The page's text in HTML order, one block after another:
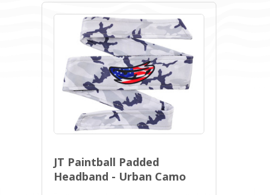
JT Paintball Padded
Headband - Urban Camo